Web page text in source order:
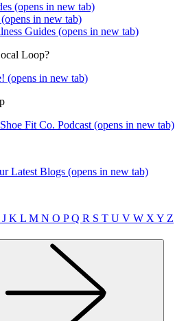
(opens in new tab)
(opens in new tab)
Guides (opens in new tab)
Loop?
(opens in new tab)
Fit Co. Podcast (opens in new tab)
Latest Blogs (opens in new tab)
J K L M N O PQ R S T U V W X Y Z